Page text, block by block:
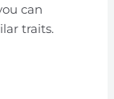
can
traits.